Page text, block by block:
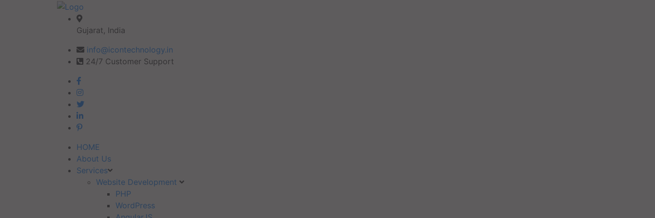
Gujarat, India
info@icontechnology.in
24/7 Customer Support
HOME
About Us
Services
Website Development
PHP
WordPress